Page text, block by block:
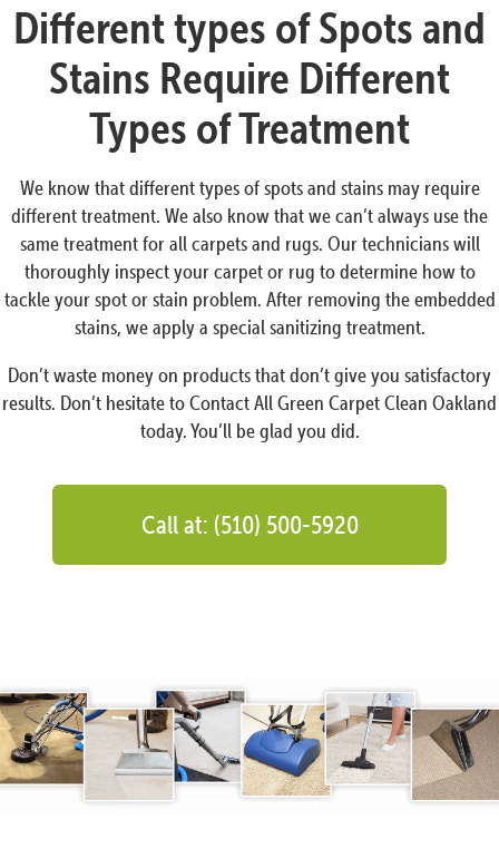
Different types of Spots and
Stains Require Different
Types of Treatment
We know that different types of spots and stains may require
different treatment. We also know that we can’t always use the
same treatment for all carpets and rugs. Our technicians will
thoroughly inspect your carpet or rug to determine how to
tackle your spot or stain problem. After removing the embedded
stains, we apply a special sanitizing treatment.
Don’t waste money on products that don’t give you satisfactory
results. Don’t hesitate to Contact All Green Carpet Clean Oakland
today. You’ll be glad you did.
Call at: (510) 500-5920